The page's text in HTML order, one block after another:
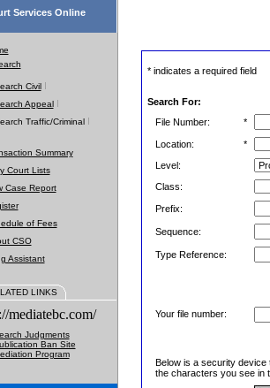
Services Online
Civil
Appeal
Traffic/Criminal
Summary
Court Lists
Case Report
of Fees
CSO
Assistant
LINKS
mediatebc.com/
Judgments
Ban Site
Program
* indicates a required field
Search For:
File Number:
*
Location:
*
Level:
Class:
Prefix:
Sequence:
Type Reference:
Your file number:
Below is a security
the characters you see in